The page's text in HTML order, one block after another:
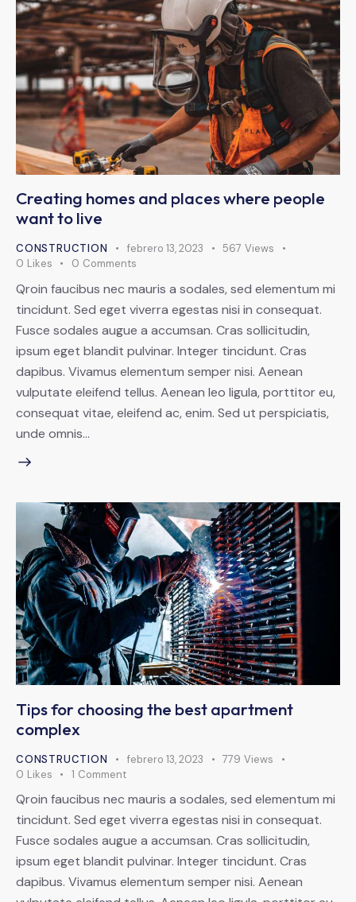
Creating homes and places where people
want to live
CONSTRUCTION febrero 13, 2023 567 Views
0 Likes 0 Comments
Qroin faucibus nec mauris a sodales, sed elementum mi
tincidunt. Sed eget viverra egestas nisi in consequat.
Fusce sodales augue a accumsan. Cras sollicitudin,
ipsum eget blandit pulvinar. Integer tincidunt. Cras
dapibus. Vivamus elementum semper nisi. Aenean
vulputate eleifend tellus. Aenean leo ligula, porttitor eu,
consequat vitae, eleifend ac, enim. Sed ut perspiciatis,
unde omnis…
Tips for choosing the best apartment
complex
CONSTRUCTION febrero 13, 2023 779 Views
0 Likes 1 Comment
Qroin faucibus nec mauris a sodales, sed elementum mi
tincidunt. Sed eget viverra egestas nisi in consequat.
Fusce sodales augue a accumsan. Cras sollicitudin,
ipsum eget blandit pulvinar. Integer tincidunt. Cras
dapibus. Vivamus elementum semper nisi. Aenean